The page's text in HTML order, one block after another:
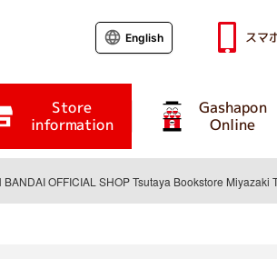
Store
information
Gashapon
Online
English スマ
BANDAI OFFICIAL SHOP Tsutaya Bookstore Miyazaki